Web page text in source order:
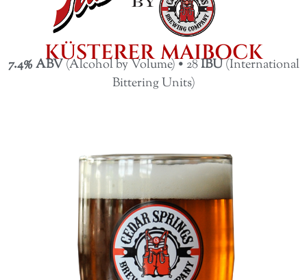
KÜSTERER MAIBOCK
7.4% ABV(Alcohol by Volume) • 28IBU(International
Bittering Units)